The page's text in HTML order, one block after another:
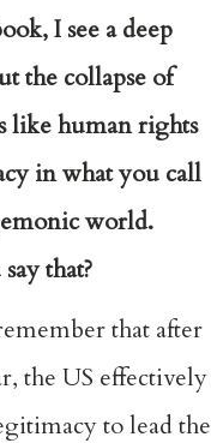
I see a deep
the collapse of
like human rights
in what you call
world.
that?
that after
the US effectively
to lead the